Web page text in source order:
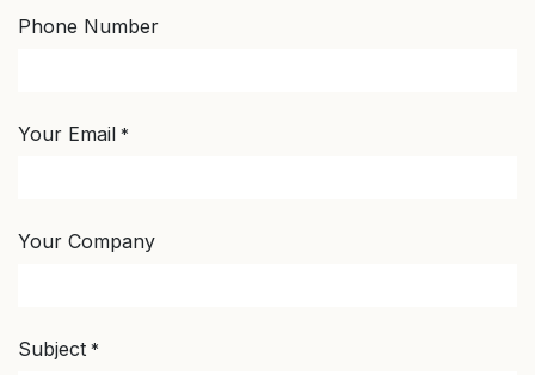
Phone Number
Your Email *
Your Company
Subject *